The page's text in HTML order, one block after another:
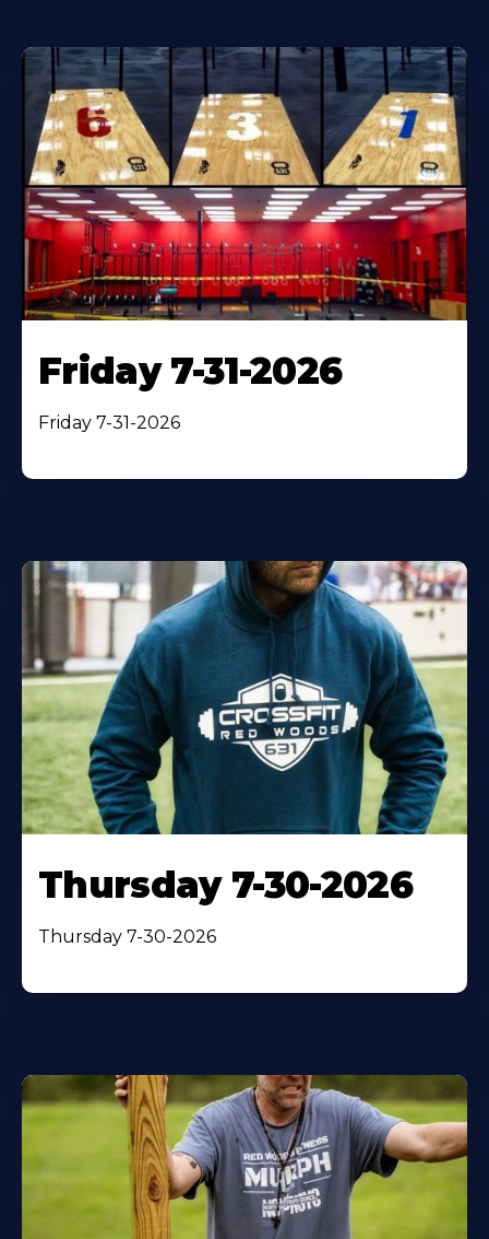
Friday 7-31-2026
Friday 7-31-2026
Thursday 7-30-2026
Thursday 7-30-2026